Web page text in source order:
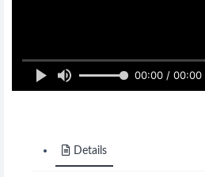
00:00 / 00:00
Details